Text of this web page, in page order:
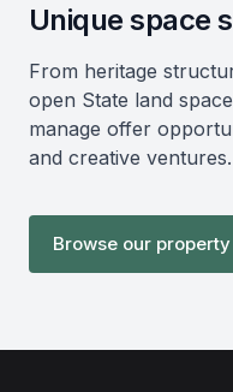
Unique space
From heritage
open State land
manage offer
and creative ventures.
Browse our